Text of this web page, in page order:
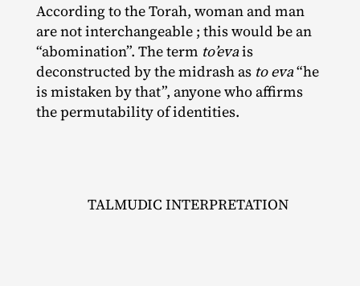
According to the Torah, woman and man
are not interchangeable ; this would be an
“abomination”. The term to’evais
deconstructed by the midrash as to eva“he
is mistaken by that”, anyone who affirms
the permutability of identities.
TALMUDIC INTERPRETATION